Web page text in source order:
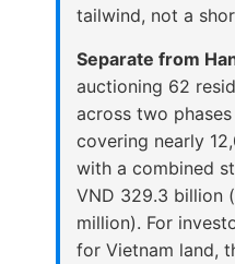
tailwind, not a
Separate from
auctioning 62
across two
covering nearly
with a combined
VND 329.3 billion
million). For
for Vietnam land,